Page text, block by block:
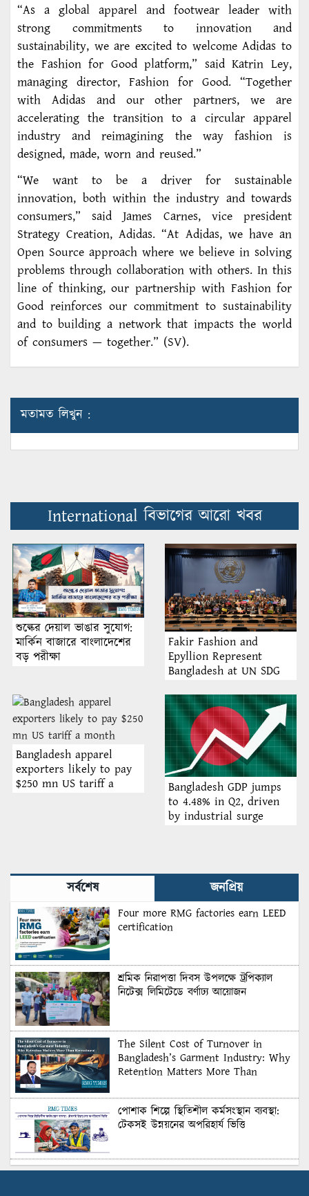
“As a global apparel and footwear leader with
strong commitments to innovation and
sustainability, we are excited to welcome Adidas to
the Fashion for Good platform,” said Katrin Ley,
managing director, Fashion for Good. “Together
with Adidas and our other partners, we are
accelerating the transition to a circular apparel
industry and reimagining the way fashion is
designed, made, worn and reused.”
“We want to be a driver for sustainable
innovation, both within the industry and towards
consumers,” said James Carnes, vice president
Strategy Creation, Adidas. “At Adidas, we have an
Open Source approach where we believe in solving
problems through collaboration with others. In this
line of thinking, our partnership with Fashion for
Good reinforces our commitment to sustainability
and to building a network that impacts the world
of consumers — together.” (SV).
মতামত লিখুন :
International বিভাগের আরো খবর
শুল্কের দেয়াল ভাঙার সুযোগ:
মার্কিন বাজারে বাংলাদেশের
বড় পরীক্ষা
Fakir Fashion and
Epyllion Represent
Bangladesh at UN SDG
Thailand
Bangladesh apparel
exporters likely to pay
$250 mn US tariff a
Bangladesh GDP jumps
to 4.48% in Q2, driven
by industrial surge
সর্বশেষ জনপ্রিয়
Four more RMG factories earn LEED
certification
শ্রমিক নিরাপত্তা দিবস উপলক্ষে ট্রপিক্যাল
নিটেক্স লিমিটেডে বর্ণাঢ্য আয়োজন
The Silent Cost of Turnover in
Bangladesh’s Garment Industry: Why
Retention Matters More Than
পোশাক শিল্পে স্থিতিশীল কর্মসংস্থান ব্যবস্থা:
টেকসই উন্নয়নের অপরিহার্য ভিত্তি
শুল্কের দেয়াল ভাঙার সুযোগ: মার্কিন বাজারে